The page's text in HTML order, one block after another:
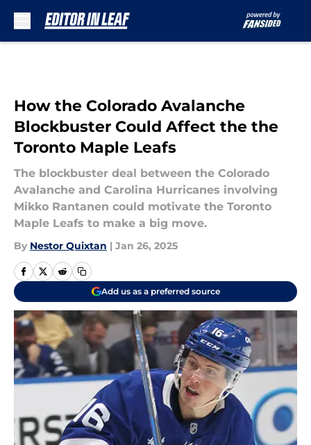
How the Colorado Avalanche
Blockbuster Could Affect the the
Toronto Maple Leafs
The blockbuster deal between the Colorado
Avalanche and Carolina Hurricanes involving
Mikko Rantanen could motivate the Toronto
Maple Leafs to make a big move.
By Nestor Quixtan | Jan 26, 2025
Add us as a preferred source